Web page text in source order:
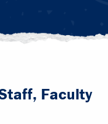
Faculty